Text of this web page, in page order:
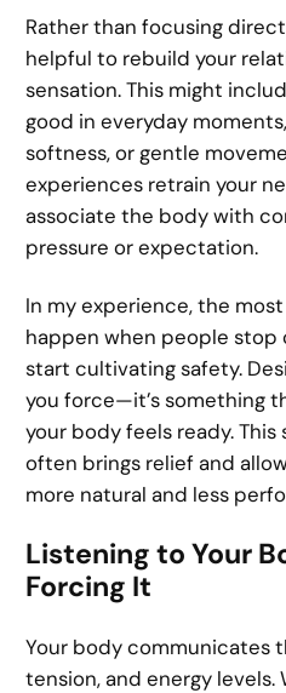
Rather than focusing
helpful to rebuild your
sensation. This might
good in everyday
softness, or gentle
experiences retrain your
associate the body with
pressure or expectation.
In my experience, the
happen when people stop
start cultivating safety.
you force—it’s something
your body feels ready.
often brings relief and
more natural and less
Listening to Your
Forcing It
Your body communicates
tension, and energy levels.